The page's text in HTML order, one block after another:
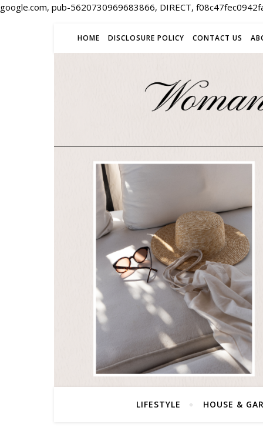
google.com, pub-5620730969683866, DIRECT,
HOME DISCLOSURE POLICY CONTACT US
LIFESTYLE HOUSE &